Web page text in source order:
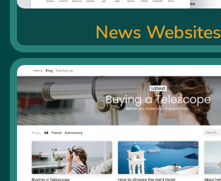
News Websites